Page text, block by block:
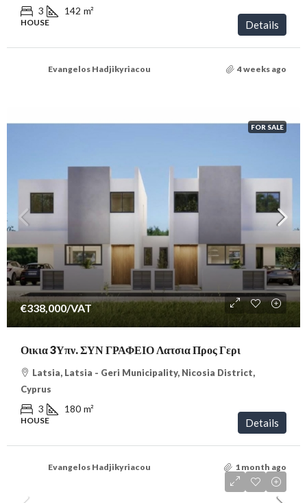
3 142 m²
HOUSE Details
Evangelos Hadjikyriacou 4 weeks ago
FOR SALE
€338,000/VAT
Οικια 3Υπν. ΣΥΝ ΓΡΑΦΕΙΟ Λατσια Προς Γερι
Latsia, Latsia - Geri Municipality, Nicosia District,
Cyprus
3 180 m²
HOUSE Details
Evangelos Hadjikyriacou 1 month ago